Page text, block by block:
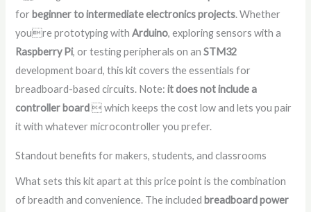
for beginner to intermediate electronics projects. Whether
youre prototyping withArduino, exploring sensors with a
Raspberry Pi, or testing peripherals on anSTM32
development board, this kit covers the essentials for
breadboard-based circuits. Note:it does not include a
controller board which keeps the cost low and lets you pair
it with whatever microcontroller you prefer.
Standout benefits for makers, students, and classrooms
What sets this kit apart at this price point is the combination
of breadth and convenience. The included breadboard power